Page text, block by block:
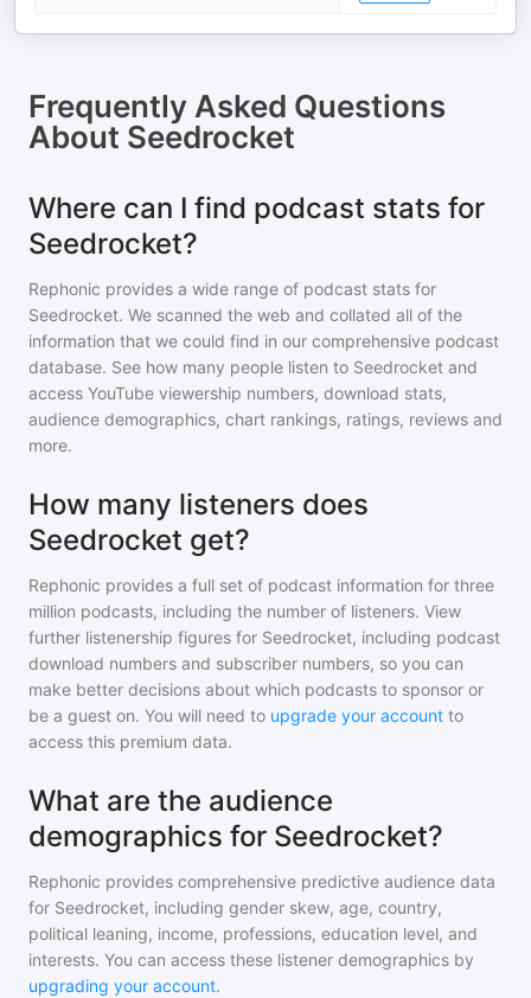
Frequently Asked Questions
About Seedrocket
Where can I find podcast stats for
Seedrocket?
Rephonic provides a wide range of podcast stats for
Seedrocket. We scanned the web and collated all of the
information that we could find in our comprehensive podcast
database. See how many people listen to Seedrocket and
access YouTube viewership numbers, download stats,
audience demographics, chart rankings, ratings, reviews and
more.
How many listeners does
Seedrocket get?
Rephonic provides a full set of podcast information for three
million podcasts, including the number of listeners. View
further listenership figures for Seedrocket, including podcast
download numbers and subscriber numbers, so you can
make better decisions about which podcasts to sponsor or
be a guest on. You will need to upgrade your account to
access this premium data.
What are the audience
demographics for Seedrocket?
Rephonic provides comprehensive predictive audience data
for Seedrocket, including gender skew, age, country,
political leaning, income, professions, education level, and
interests. You can access these listener demographics by
upgrading your account.